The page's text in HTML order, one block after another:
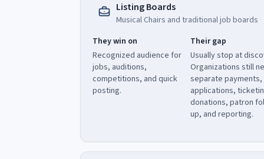
Listing Boards
Musical Chairs and traditional job boards
They win on
Recognized audience for
jobs, auditions,
competitions, and quick
posting.
Their gap
Usually stop at
Organizations still
separate payments,
applications,
donations, patron
up, and reporting.